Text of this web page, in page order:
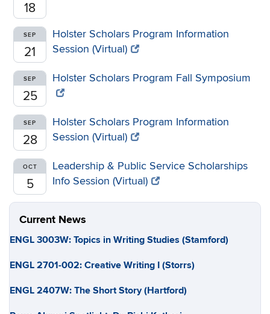
18
SEP
21
Holster Scholars Program Information
Session (Virtual)
SEP
25
Holster Scholars Program Fall Symposium
SEP
28
Holster Scholars Program Information
Session (Virtual)
OCT
5
Leadership & Public Service Scholarships
Info Session (Virtual)
Current News
ENGL 3003W: Topics in Writing Studies (Stamford)
ENGL 2701-002: Creative Writing I (Storrs)
ENGL 2407W: The Short Story (Hartford)